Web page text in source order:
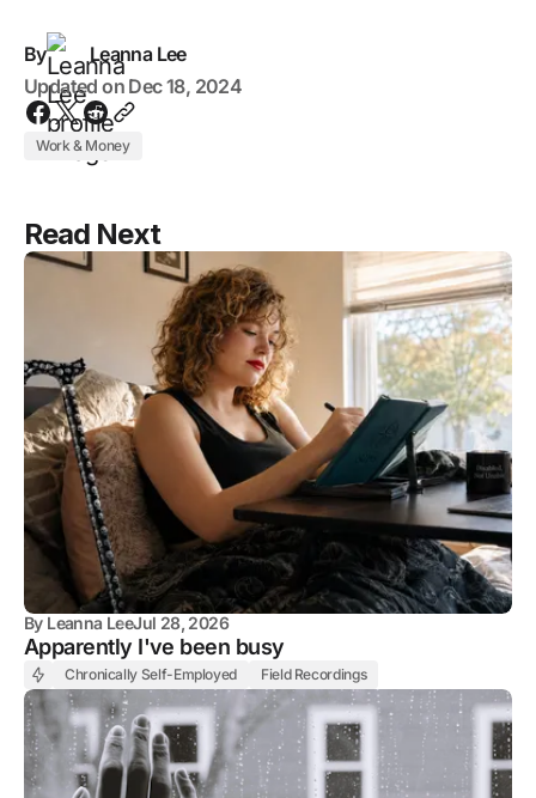
By
Leanna Lee
Updated on Dec 18, 2024
Work & Money
Read Next
By Leanna LeeJul 28, 2026
Apparently I've been busy
Chronically Self-Employed Field Recordings